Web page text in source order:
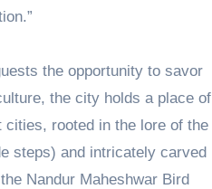
the opportunity to savor
the city holds a place of
cities, rooted in the lore of the
steps) and intricately carved
Nandur Maheshwar Bird